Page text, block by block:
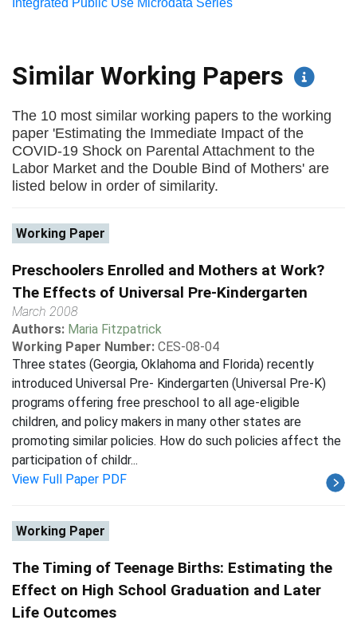
Integrated Public Use Microdata Series
Similar Working Papers
The 10 most similar working papers to the working
paper 'Estimating the Immediate Impact of the
COVID-19 Shock on Parental Attachment to the
Labor Market and the Double Bind of Mothers' are
listed below in order of similarity.
Working Paper
Preschoolers Enrolled and Mothers at Work?
The Effects of Universal Pre-Kindergarten
March 2008
Authors: Maria Fitzpatrick
Working Paper Number: CES-08-04
Three states (Georgia, Oklahoma and Florida) recently
introduced Universal Pre- Kindergarten (Universal Pre-K)
programs offering free preschool to all age-eligible
children, and policy makers in many other states are
promoting similar policies. How do such policies affect the
participation of childr...
View Full Paper PDF
Working Paper
The Timing of Teenage Births: Estimating the
Effect on High School Graduation and Later
Life Outcomes